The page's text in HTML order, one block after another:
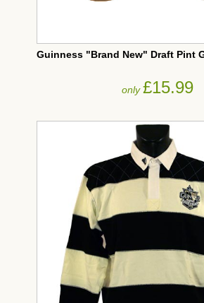
Guinness "Brand New" Draft Pint
only£15.99